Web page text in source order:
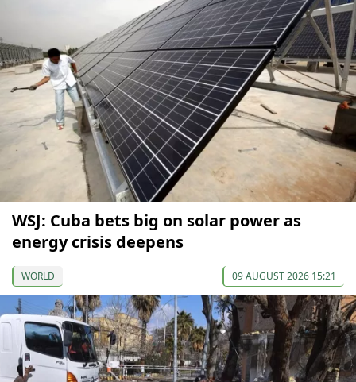
WSJ: Cuba bets big on solar power as
energy crisis deepens
WORLD 09 AUGUST 2026 15:21